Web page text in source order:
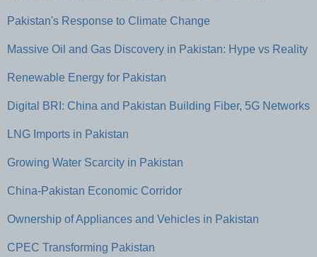
Pakistan's Response to Climate Change
Massive Oil and Gas Discovery in Pakistan: Hype vs Reality
Renewable Energy for Pakistan
Digital BRI: China and Pakistan Building Fiber, 5G Networks
LNG Imports in Pakistan
Growing Water Scarcity in Pakistan
China-Pakistan Economic Corridor
Ownership of Appliances and Vehicles in Pakistan
CPEC Transforming Pakistan